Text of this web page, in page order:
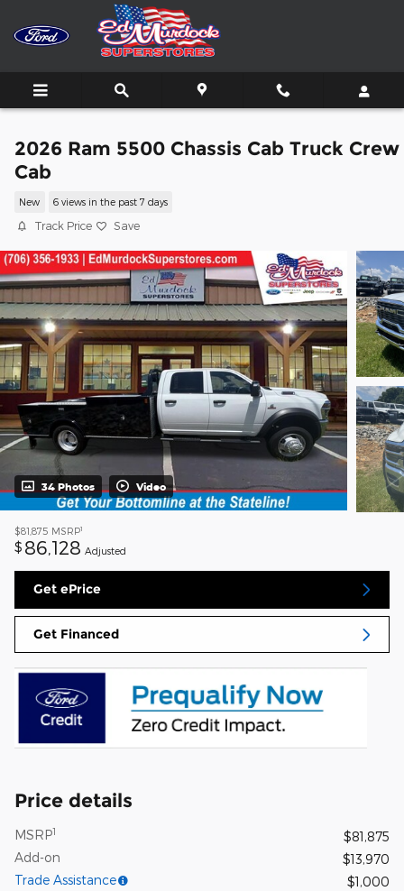
Skip to main content
2026 Ram 5500 Chassis Cab Truck Crew
Cab
New 6 views in the past 7 days
Track Price Save
34 Photos Video
$81,875 MSRP1
$ 86,128 Adjusted
Get ePrice
Get Financed
Price details
MSRP1
$81,875
Add-on
$13,970
Trade Assistance
$1,000